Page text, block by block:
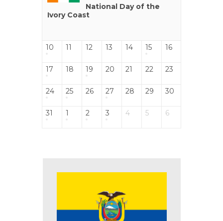
National Day of the
Ivory Coast
10 11 12 13 14 15 16
17 18 19 20 21 22 23
24 25 26 27 28 29 30
31 1 2 3 4 5 6